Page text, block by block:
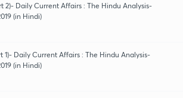
2)- Daily Current Affairs : The Hindu Analysis-
(in Hindi)
1)- Daily Current Affairs : The Hindu Analysis-
(in Hindi)